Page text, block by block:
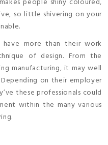
people shiny coloured,
so little shivering on your
have more than their work
of design. From the
manufacturing, it may well
on their employer
these professionals could
within the many various